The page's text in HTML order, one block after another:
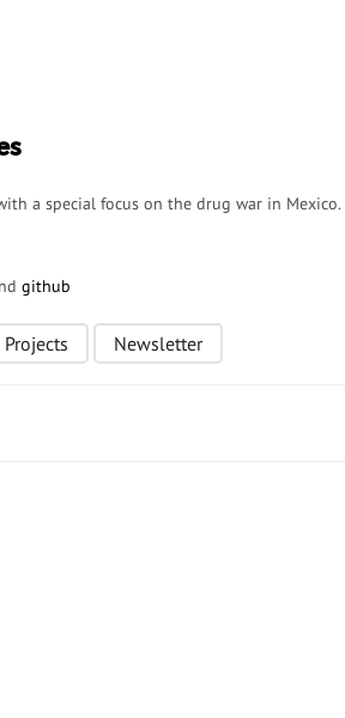
a special focus on the drug war in Mexico.
github
Projects Newsletter